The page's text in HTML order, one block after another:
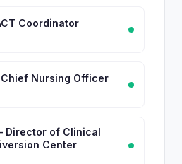
Coordinator
Nursing Officer
Director of Clinical
Center